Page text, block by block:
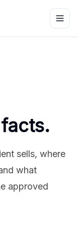
sells, where
what
approved